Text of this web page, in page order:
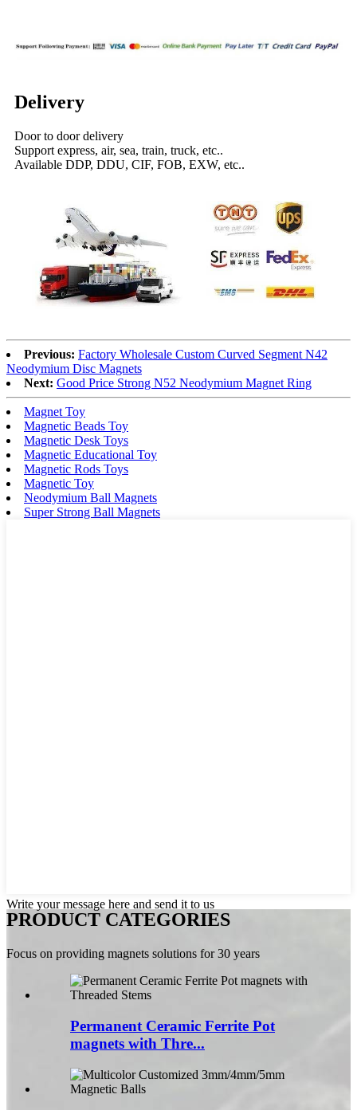
Delivery
Door to door delivery
Support express, air, sea, train, truck, etc..
Available DDP, DDU, CIF, FOB, EXW, etc..
Previous: Factory Wholesale Custom Curved Segment N42
Neodymium Disc Magnets
Next: Good Price Strong N52 Neodymium Magnet Ring
Magnet Toy
Magnetic Beads Toy
Magnetic Desk Toys
Magnetic Educational Toy
Magnetic Rods Toys
Magnetic Toy
Neodymium Ball Magnets
Super Strong Ball Magnets
Write your message here and send it to us
PRODUCT CATEGORIES
Focus on providing magnets solutions for 30 years
Permanent Ceramic Ferrite Pot
magnets with Thre...